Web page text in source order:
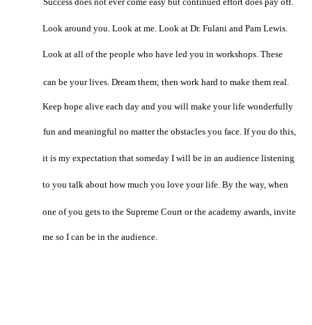
Look around you. Look at me. Look at Dr. Fulani and Pam Lewis.
Look at all of the people who have led you in workshops. These
can be your lives. Dream them; then work hard to make them real.
Keep hope alive each day and you will make your life wonderfully
fun and meaningful no matter the obstacles you face. If you do this,
it is my expectation that someday I will be in an audience listening
to you talk about how much you love your life. By the way, when
one of you gets to the Supreme Court or the academy awards, invite
me so I can be in the audience.